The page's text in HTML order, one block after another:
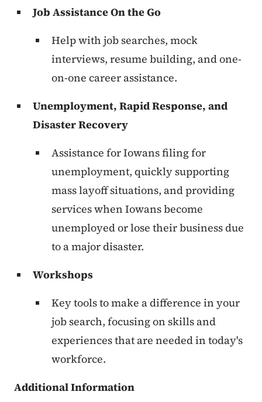
Job Assistance On the Go
Help with job searches, mock
interviews, resume building, and one-
on-one career assistance.
Unemployment, Rapid Response, and
Disaster Recovery
Assistance for Iowans filing for
unemployment, quickly supporting
mass layoff situations, and providing
services when Iowans become
unemployed or lose their business due
to a major disaster.
Workshops
Key tools to make a difference in your
job search, focusing on skills and
experiences that are needed in today's
workforce.
Additional Information